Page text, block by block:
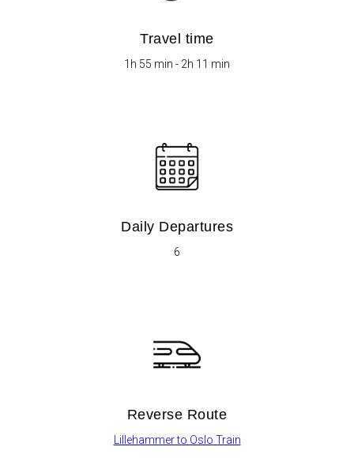
Travel time
1h 55 min - 2h 11 min
Daily Departures
6
Reverse Route
Lillehammer to Oslo Train